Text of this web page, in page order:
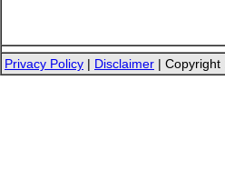
Privacy Policy | Disclaimer | Copyright